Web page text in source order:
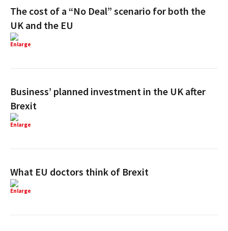
The cost of a “No Deal” scenario for both the
UK and the EU
Enlarge
Business’ planned investment in the UK after
Brexit
Enlarge
What EU doctors think of Brexit
Enlarge